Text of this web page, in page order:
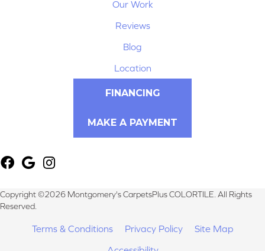
Our Work
Reviews
Blog
Location
FINANCING
MAKE A PAYMENT
Copyright ©2026 Montgomery's CarpetsPlus COLORTILE. All Rights
Reserved.
Terms & Conditions Privacy Policy
Site Map